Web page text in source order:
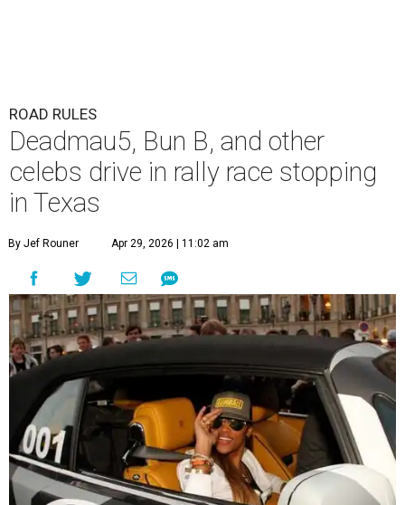
ROAD RULES
Deadmau5, Bun B, and other
celebs drive in rally race stopping
in Texas
By Jef Rouner Apr 29, 2026 | 11:02 am